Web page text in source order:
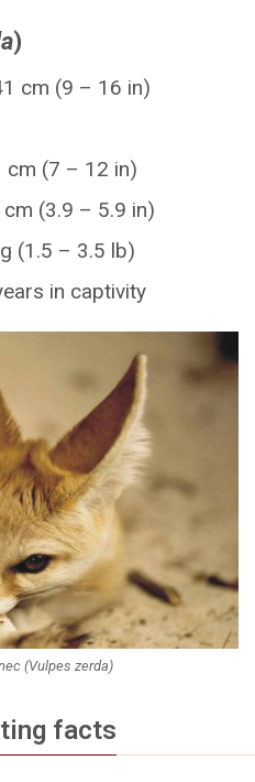
)
cm (9 – 16 in)
cm (7 – 12 in)
(3.9 – 5.9 in)
(1.5 – 3.5 lb)
in captivity
(Vulpes zerda)
facts